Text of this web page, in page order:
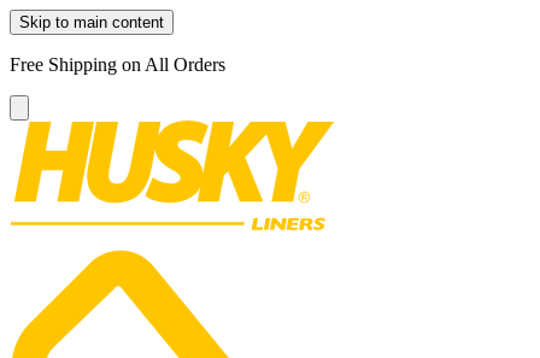
Skip to main content
Free Shipping on All Orders